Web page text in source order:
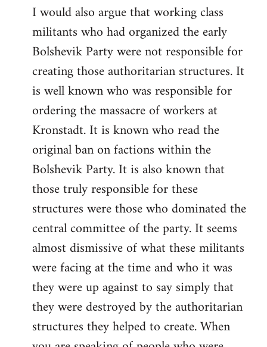
I would also argue that working class
militants who had organized the early
Bolshevik Party were not responsible for
creating those authoritarian structures. It
is well known who was responsible for
ordering the massacre of workers at
Kronstadt. It is known who read the
original ban on factions within the
Bolshevik Party. It is also known that
those truly responsible for these
structures were those who dominated the
central committee of the party. It seems
almost dismissive of what these militants
were facing at the time and who it was
they were up against to say simply that
they were destroyed by the authoritarian
structures they helped to create. When